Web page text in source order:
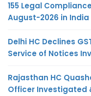
155 Legal
August-2026 in India
Delhi HC Declines
Service of Notices
Rajasthan HC
Officer Investigated